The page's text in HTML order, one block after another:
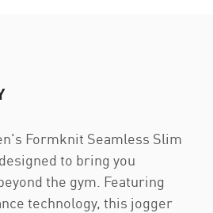
Formknit Seamless Slim
to bring you
the gym. Featuring
technology, this jogger